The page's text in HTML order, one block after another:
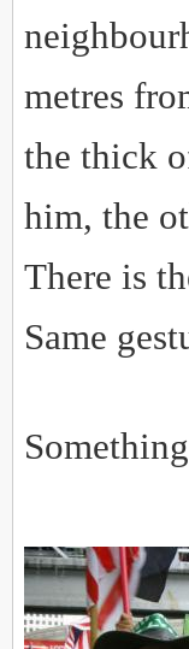
metres
the thick
him, the
There is
Same